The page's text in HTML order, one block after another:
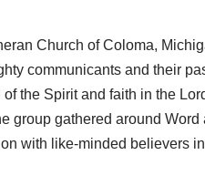
Church of Coloma,
communicants and their
the Spirit and faith in the
group gathered around
with like-minded believers